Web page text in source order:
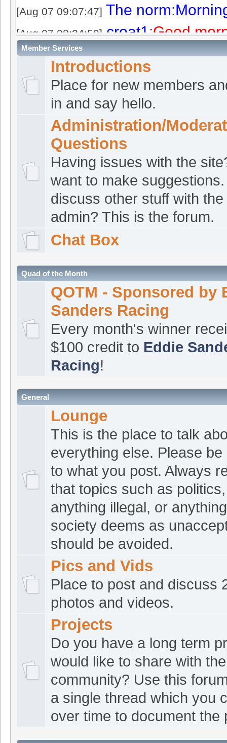
[Aug 07 09:07:47] The norm:
[Aug 07 08:24:59] croat1:Good
[Aug 06 22:36:08] ATVRacing2:
[Aug 06 21:41:04] croat1:
[Aug 06 20:06:36] The norm
[Aug 06 14:16:35] Langbolt:I made
Facebook page
[Aug 06 07:14:42] Langbolt:Hey
sounds promising (see here)
id=100063670371734
[Aug 05 22:33:34] The norm :
[Aug 05 16:11:11] ATVRacing2
[Aug 04 20:45:22] croat1:Good
[Aug 04 07:48:40] croat1:I’m still at
[Aug 04 07:48:24] croat1:I haven’t
update from ISF?
[Aug 04 07:47:30] croat1:John, I
seen anything lately
[Aug 04 07:46:32] croat1:Good
[Aug 04 07:18:20] Langbolt
Buchinski is making Laeger
out and get on the list!
[Aug 03 21:33:21] croat1:Hey fellas
[Aug 03 21:33:11] croat1:Tbone,
[Aug 03 20:23:02] ATVRacing2:
[Aug 03 07:49:27] robjust:Good
[Aug 01 16:03:54] ATVRacing2
[Jul 29 16:31:21] ATVRacing2:
[Jul 28 12:56:55] Tbone07:Who's
counterbalancers nowadays?
[Jul 28 12:56:36] Tbone07:1st I
to.
[Jul 28 08:50:02] croat1:Good
[Jul 28 00:28:17] croat1:Hey fellas
Member Services
Introductions
Place for new members
in and say hello.
Administration/
Questions
Having issues with the
want to make
discuss other stuff with
admin? This is the forum.
Chat Box
Quad of the Month
QOTM - Sponsored by
Sanders Racing
Every month's winner
$100 credit to Eddie
Racing!
General
Lounge
This is the place to talk
everything else. Please
to what you post. Always
that topics such as
anything illegal, or
society deems as
should be avoided.
Pics and Vids
Place to post and discuss
photos and videos.
Projects
Do you have a long term
would like to share with the
community? Use this
a single thread which you
over time to document the